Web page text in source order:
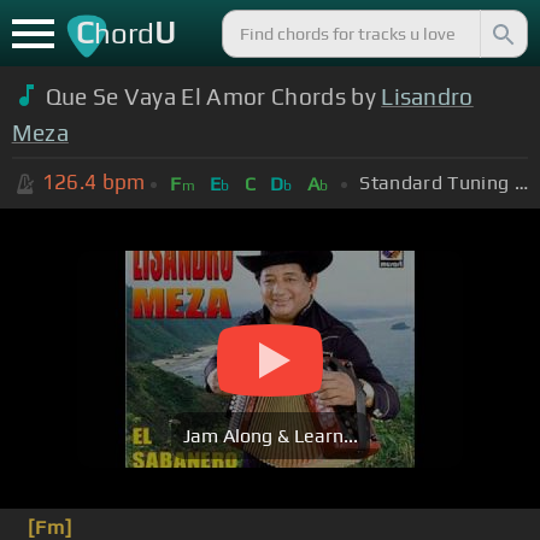
ChordU
Que Se Vaya El Amor Chords by Lisandro
Meza
126.4 bpm Fm Eb C Db Ab Standard Tuning (EADGBE)
Jam Along & Learn...
[Fm]